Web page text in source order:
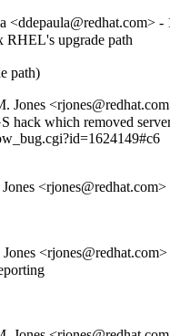
<ddepaula@redhat.com> -
RHEL's upgrade path
path)
Jones
hack which removed